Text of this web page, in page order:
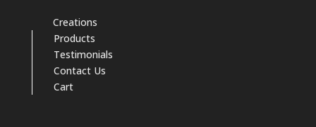
Creations
Products
Testimonials
Contact Us
Cart